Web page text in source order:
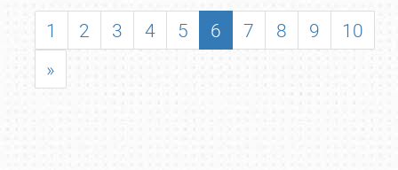
1 2 3 4 5 6 7 8 9
10
»